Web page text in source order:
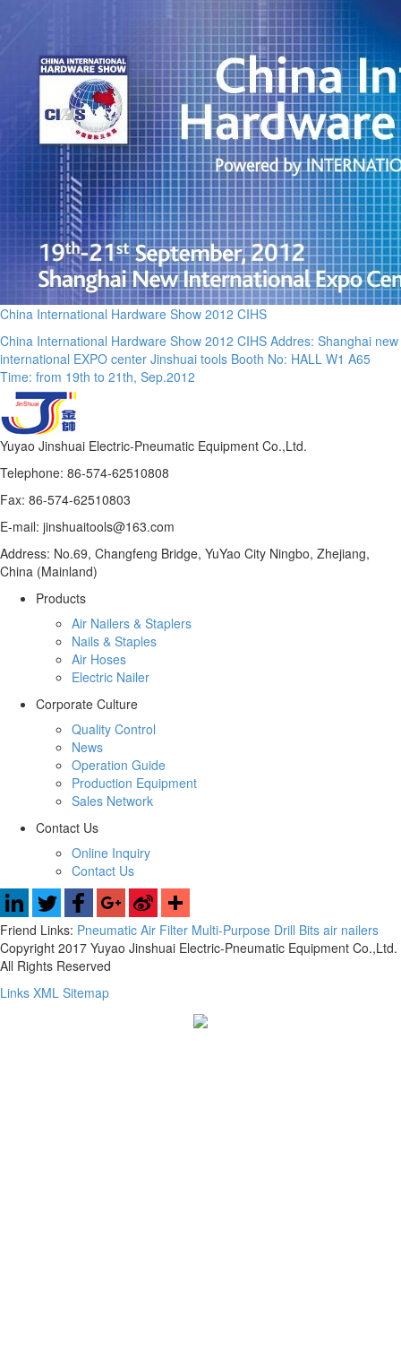
China International Hardware Show 2012 CIHS
China International Hardware Show 2012 CIHS Addres: Shanghai new
international EXPO center Jinshuai tools Booth No: HALL W1 A65
Time: from 19th to 21th, Sep.2012
Yuyao Jinshuai Electric-Pneumatic Equipment Co.,Ltd.
Telephone: 86-574-62510808
Fax: 86-574-62510803
E-mail: jinshuaitools@163.com
Address: No.69, Changfeng Bridge, YuYao City Ningbo, Zhejiang,
China (Mainland)
Products
Air Nailers & Staplers
Nails & Staples
Air Hoses
Electric Nailer
Corporate Culture
Quality Control
News
Operation Guide
Production Equipment
Sales Network
Contact Us
Online Inquiry
Contact Us
Friend Links: Pneumatic Air Filter Multi-Purpose Drill Bits air nailers
Copyright 2017 Yuyao Jinshuai Electric-Pneumatic Equipment Co.,Ltd.
All Rights Reserved
Links XML Sitemap